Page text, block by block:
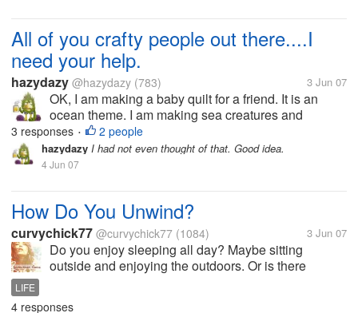
All of you crafty people out there....I
need your help.
hazydazy @hazydazy (783) 3 Jun 07
OK, I am making a baby quilt for a friend. It is an
ocean theme. I am making sea creatures and
appliquéing them on. The problem is I just can not
figure out what is the best way to do their eyes. I
have thought of buttons, but...
3 responses • 2 people
hazydazy I had not even thought of that. Good idea.
4 Jun 07
How Do You Unwind?
curvychick77 @curvychick77 (1084) 3 Jun 07
Do you enjoy sleeping all day? Maybe sitting
outside and enjoying the outdoors. Or is there
LIFE
4 responses